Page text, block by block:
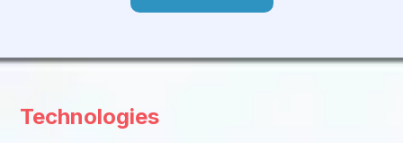
Technologies